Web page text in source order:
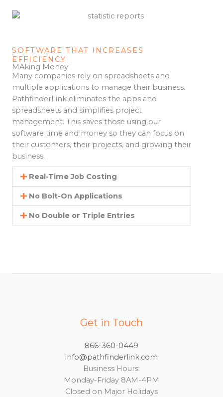
SOFTWARE THAT INCREASES
EFFICIENCY
MAking Money
Many companies rely on spreadsheets and
multiple applications to manage their business.
PathfinderLink eliminates the apps and
spreadsheets and simplifies project
management. This saves those using our
software time and money so they can focus on
their customers, their projects, and growing their
business.
Real-Time Job Costing
No Bolt-On Applications
No Double or Triple Entries
Get in Touch
866-360-0449
info@pathfinderlink.com
Business Hours:
Monday-Friday 8AM-4PM
Closed on Major Holidays